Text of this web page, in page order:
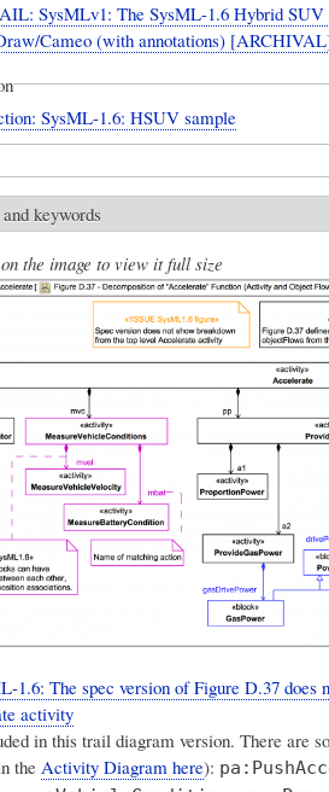
SysMLv1: The SysML-1.6 Hybrid SUV
Cameo (with annotations)
SysML-1.6: HSUV sample
keywords
the image to view it full size
1.6: The spec version of Figure D.37 does
activity
in this trail diagram version. There are
the Activity Diagram here):